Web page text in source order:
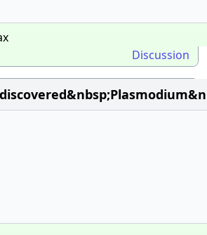
Discussion